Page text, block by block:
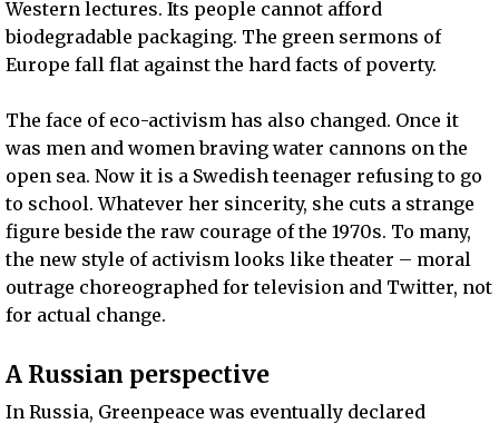
Western lectures. Its people cannot afford
biodegradable packaging. The green sermons of
Europe fall flat against the hard facts of poverty.
The face of eco-activism has also changed. Once it
was men and women braving water cannons on the
open sea. Now it is a Swedish teenager refusing to go
to school. Whatever her sincerity, she cuts a strange
figure beside the raw courage of the 1970s. To many,
the new style of activism looks like theater – moral
outrage choreographed for television and Twitter, not
for actual change.
A Russian perspective
In Russia, Greenpeace was eventually declared